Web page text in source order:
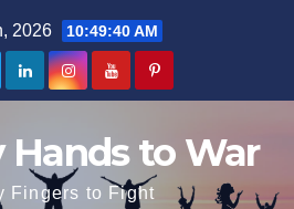
2026 10:49:40 AM
Hands to War
Fingers to Fight